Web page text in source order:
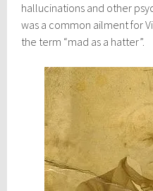
hallucinations and other
was a common ailment for
the term “mad as a hatter”.